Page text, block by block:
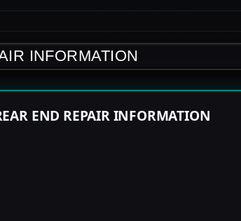
INFORMATION
END REPAIR INFORMATION